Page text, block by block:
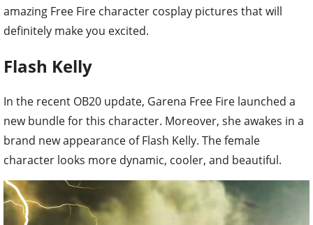
amazing Free Fire character cosplay pictures that will
definitely make you excited.
Flash Kelly
In the recent OB20 update, Garena Free Fire launched a
new bundle for this character. Moreover, she awakes in a
brand new appearance of Flash Kelly. The female
character looks more dynamic, cooler, and beautiful.